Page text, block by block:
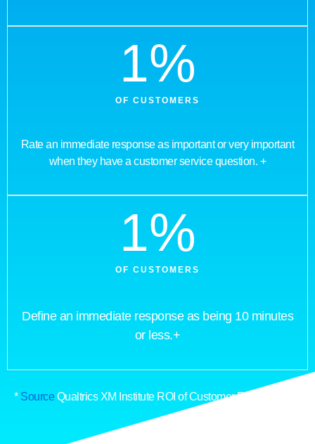
OF CUSTOMERS
1%
Rate an immediate response as important or very important
when they have a customer service question. +
OF CUSTOMERS
1%
Define an immediate response as being 10 minutes
or less.+
* Source Qualtrics XM Institute ROI of Customer Experience